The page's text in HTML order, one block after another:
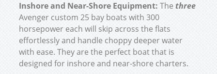
Inshore and Near-Shore Equipment: Thethree
Avenger custom 25 bay boats with 300
horsepower each will skip across the flats
effortlessly and handle choppy deeper water
with ease. They are the perfect boat that is
designed for inshore and near-shore charters.